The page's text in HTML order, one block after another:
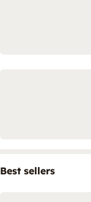
Best sellers